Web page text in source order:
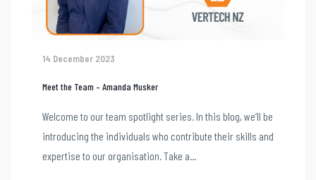
14 December 2023
Meet the Team – Amanda Musker
Welcome to our team spotlight series. In this blog, we’ll be
introducing the individuals who contribute their skills and
expertise to our organisation. Take a...